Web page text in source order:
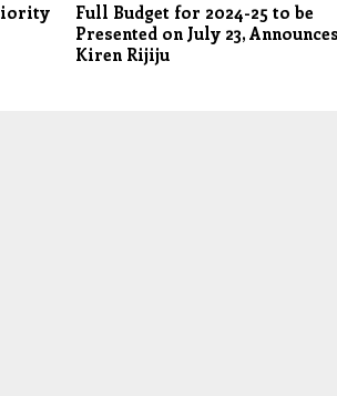
Full Budget for 2024-25 to be
Presented on July 23,
Kiren Rijiju